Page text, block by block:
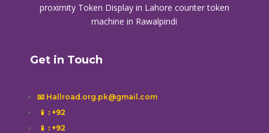
proximity Token Display in Lahore counter token
machine in Rawalpindi
Get in Touch
📧 Hallroad.org.pk@gmail.com
📱 : +92
📱 : +92